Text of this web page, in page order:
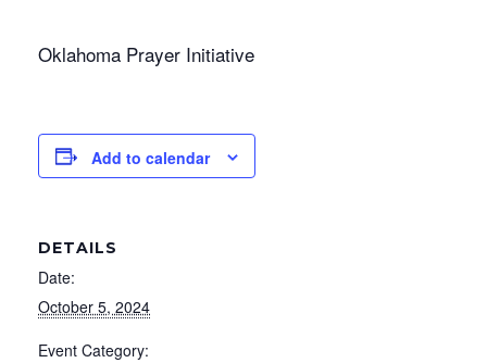
Oklahoma Prayer Initiative
Add to calendar
DETAILS
Date:
October 5, 2024
Event Category: